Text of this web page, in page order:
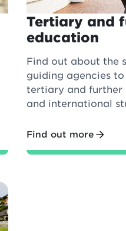
Tertiary and
education
Find out about the
guiding agencies
tertiary and further
and international
Find out more